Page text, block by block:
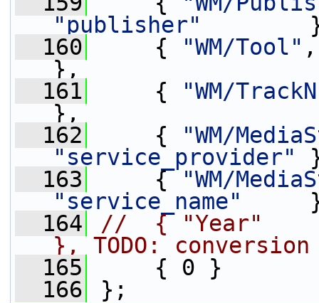
"publisher"
  160
{ "WM/Tool"
},
  161
{
"WM/
},
  162
{
"WM/
"service_provider"
  163
{ "WM/
"service_name"
  164
//  { "Year"
}, TODO:
  165
{ 0 }
  166
};